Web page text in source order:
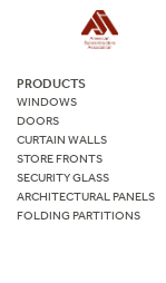
PRODUCTS
WINDOWS
DOORS
CURTAIN WALLS
STORE FRONTS
SECURITY GLASS
ARCHITECTURAL PANELS
FOLDING PARTITIONS